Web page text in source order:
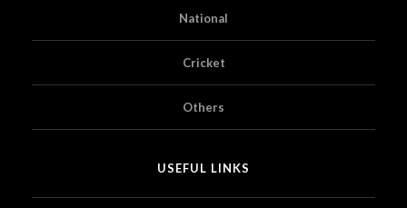
National
Cricket
Others
USEFUL LINKS